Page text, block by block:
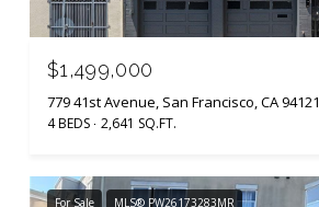
$1,499,000
779 41st Avenue, San Francisco, CA 94121
4 BEDS 2,641 SQ.FT.
For Sale MLS® PW26173283MR